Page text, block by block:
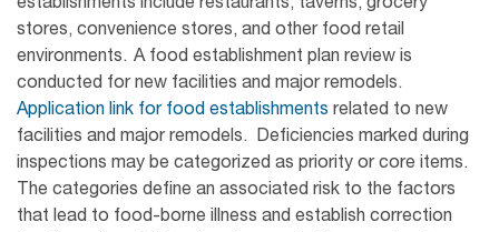
stores, convenience stores, and other food retail
environments. A food establishment plan review is
conducted for new facilities and major remodels.
Application link for food establishments related to new
facilities and major remodels. Deficiencies marked during
inspections may be categorized as priority or core items.
The categories define an associated risk to the factors
that lead to food-borne illness and establish correction